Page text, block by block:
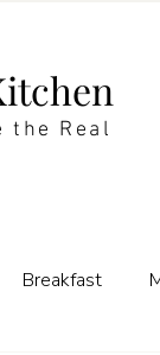
the Real
Breakfast